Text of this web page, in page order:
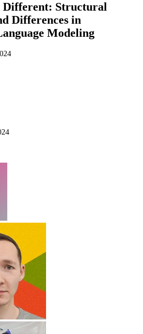
Different: Structural
Differences in
Modeling